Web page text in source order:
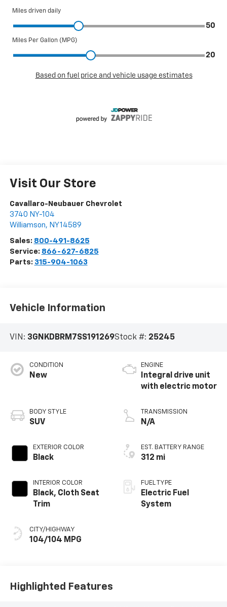
Visit Our Store
Cavallaro-Neubauer Chevrolet
3740 NY-104
Williamson, NY14589
Sales: 800-491-8625
Service: 866-627-6825
Parts: 315-904-1063
Vehicle Information
VIN: 3GNKDBRM7SS191269Stock #: 25245
CONDITION
New
BODY STYLE
SUV
EXTERIOR COLOR
Black
INTERIOR COLOR
Black, Cloth Seat
Trim
CITY/HIGHWAY
104/104 MPG
ENGINE
Integral drive unit
with electric motor
TRANSMISSION
N/A
EST. BATTERY RANGE
312 mi
FUEL TYPE
Electric Fuel
System
Highlighted Features